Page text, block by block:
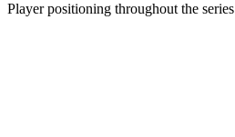
Player positioning throughout the series